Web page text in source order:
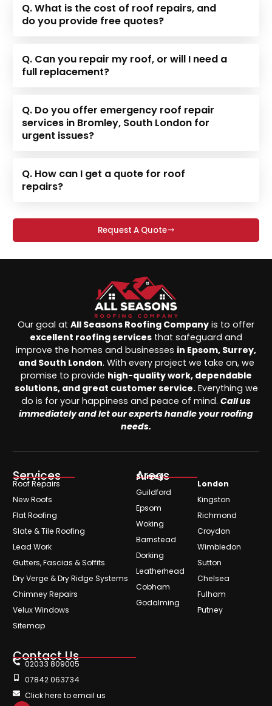
Q. What is the cost of roof repairs, and
do you provide free quotes?
Q. Can you repair my roof, or will I need a
full replacement?
Q. Do you offer emergency roof repair
services in Bromley, South London for
urgent issues?
Q. How can I get a quote for roof
repairs?
Request A Quote
Our goal at All Seasons Roofing Company is to offer
excellent roofing services that safeguard and
improve the homes and businesses in Epsom, Surrey,
and South London. With every project we take on, we
promise to provide high-quality work, dependable
solutions, and great customer service.Everything we
do is for your happiness and peace of mind. Call us
immediately and let our experts handle your roofing
needs.
Services
Roof Repairs
New Roofs
Flat Roofing
Slate & Tile Roofing
Lead Work
Gutters, Fascias & Soffits
Dry Verge & Dry Ridge Systems
Chimney Repairs
Velux Windows
Sitemap
Areas
Surrey
Guildford
Epsom
Woking
Barnstead
Dorking
Leatherhead
Cobham
Godalming
London
Kingston
Richmond
Croydon
Wimbledon
Sutton
Chelsea
Fulham
Putney
Contact Us
02033 809005
07842 063734
Click here to email us